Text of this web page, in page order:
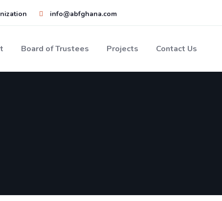
info@abfghana.com
Board of Trustees Projects Contact Us